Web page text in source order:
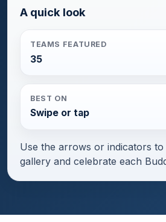
A quick look
TEAMS FEATURED
35
BEST ON
Swipe or tap
Use the arrows or indicators
gallery and celebrate each